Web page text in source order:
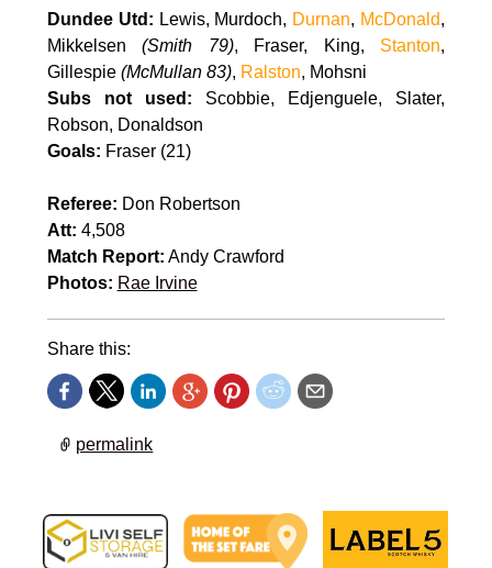
Dundee Utd: Lewis, Murdoch, Durnan, McDonald,
Mikkelsen(Smith 79), Fraser, King, Stanton,
Gillespie (McMullan 83), Ralston, Mohsni
Subs not used: Scobbie, Edjenguele, Slater,
Robson, Donaldson
Goals: Fraser (21)
Referee: Don Robertson
Att: 4,508
Match Report: Andy Crawford
Photos: Rae Irvine
Share this:
permalink